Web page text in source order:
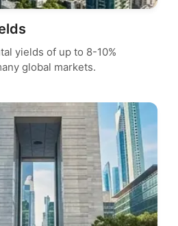
yields of up to 8-10%
global markets.